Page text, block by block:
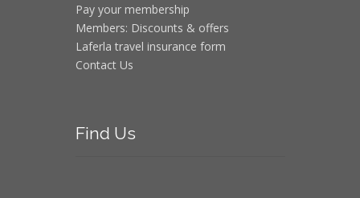
Pay your membership
Members: Discounts & offers
Laferla travel insurance form
Contact Us
Find Us